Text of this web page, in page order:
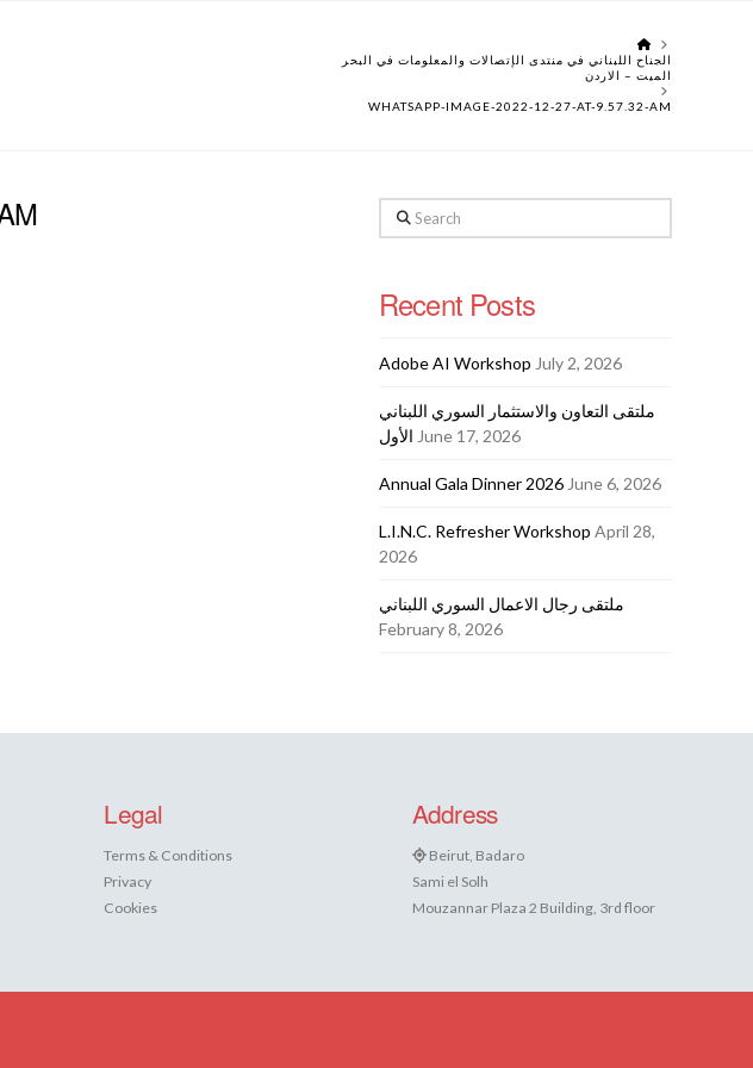
HOME
الجناح اللبناني في منتدى الإتصالات والمعلومات في البحر
الميت – الاردن
WHATSAPP-IMAGE-2022-12-27-AT-9.57.32-AM
Search
Recent Posts
Adobe AI Workshop July 2, 2026
ملتقى التعاون والاستثمار السوري اللبناني
الأول June 17, 2026
Annual Gala Dinner 2026 June 6, 2026
L.I.N.C. Refresher Workshop April 28,
2026
ملتقى رجال الاعمال السوري اللبناني
February 8, 2026
Legal
Terms & Conditions
Privacy
Cookies
Address
Beirut, Badaro
Sami el Solh
Mouzannar Plaza 2 Building, 3rd floor